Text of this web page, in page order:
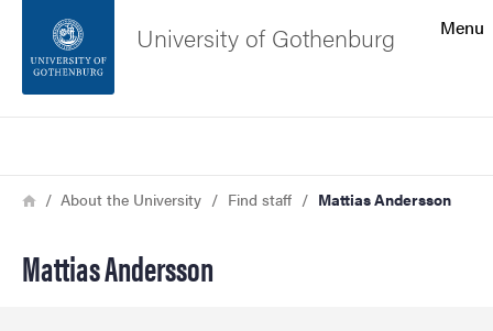
Footer
Menu
University of Gothenburg
Breadcrumb
HomeAbout the University Find staff Mattias Andersson
Mattias Andersson